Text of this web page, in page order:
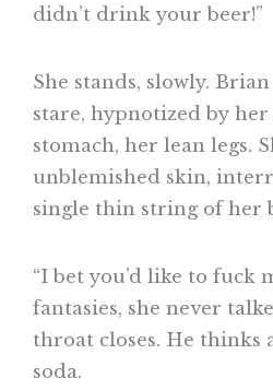
didn’t drink your beer!”
She stands, slowly.
stare, hypnotized by her
stomach, her lean legs.
unblemished skin,
single thin string of her
“I bet you’d like to fuck
fantasies, she never
throat closes. He thinks
soda.